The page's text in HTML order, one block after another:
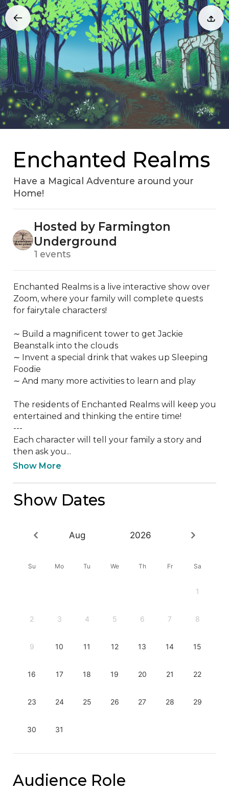
Enchanted Realms
Have a Magical Adventure around your
Home!
Hosted by Farmington
Underground
1 events
Enchanted Realms is a live interactive show over
Zoom, where your family will complete quests
for fairytale characters!
∼ Build a magnificent tower to get Jackie
Beanstalk into the clouds
∼ Invent a special drink that wakes up Sleeping
Foodie
∼ And many more activities to learn and play
The residents of Enchanted Realms will keep you
entertained and thinking the entire time!
---
Each character will tell your family a story and
then ask you...
Show More
Show Dates
Aug 2026
Su Mo Tu We Th Fr Sa
1
2 3 4 5 6 7 8
9 10 11 12 13 14 15
16 17 18 19 20 21 22
23 24 25 26 27 28 29
30 31
Audience Role